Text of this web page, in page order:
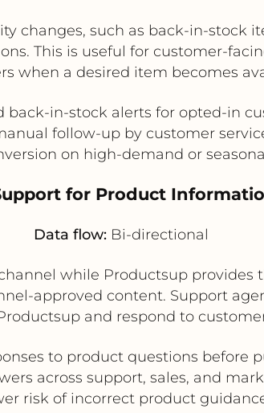
changes, such as back-in-stock
This is useful for customer-
when a desired item becomes
back-in-stock alerts for opted-in
follow-up by customer
on high-demand or
for Product
Data flow: Bi-directional
while Productsup
approved content. Support
and respond to
to product questions before
across support, sales, and
risk of incorrect product